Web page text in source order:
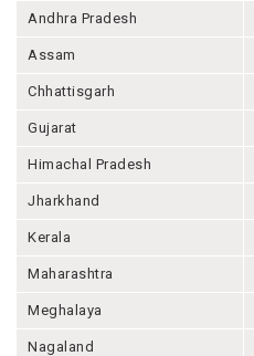
Andhra Pradesh
Assam
Chhattisgarh
Gujarat
Himachal Pradesh
Jharkhand
Kerala
Maharashtra
Meghalaya
Nagaland